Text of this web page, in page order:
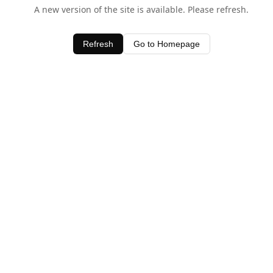
A new version of the site is available. Please refresh.
Refresh Go to Homepage